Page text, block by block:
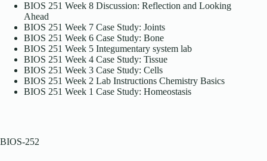
BIOS 251 Week 8 Discussion: Reflection and Looking
Ahead
BIOS 251 Week 7 Case Study: Joints
BIOS 251 Week 6 Case Study: Bone
BIOS 251 Week 5 Integumentary system lab
BIOS 251 Week 4 Case Study: Tissue
BIOS 251 Week 3 Case Study: Cells
BIOS 251 Week 2 Lab Instructions Chemistry Basics
BIOS 251 Week 1 Case Study: Homeostasis
BIOS-252